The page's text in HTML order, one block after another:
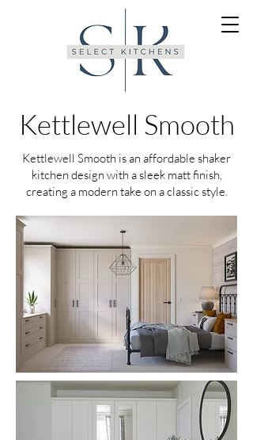
Kettlewell Smooth
Kettlewell Smooth is an affordable shaker
kitchen design with a sleek matt finish,
creating a modern take on a classic style.